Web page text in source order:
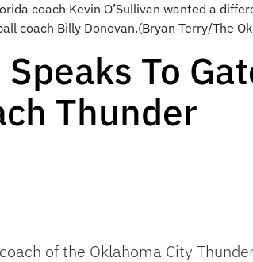
coach Kevin O’Sullivan wanted a
coach Billy Donovan.(Bryan Terry/The
To
Thunder
of the Oklahoma City